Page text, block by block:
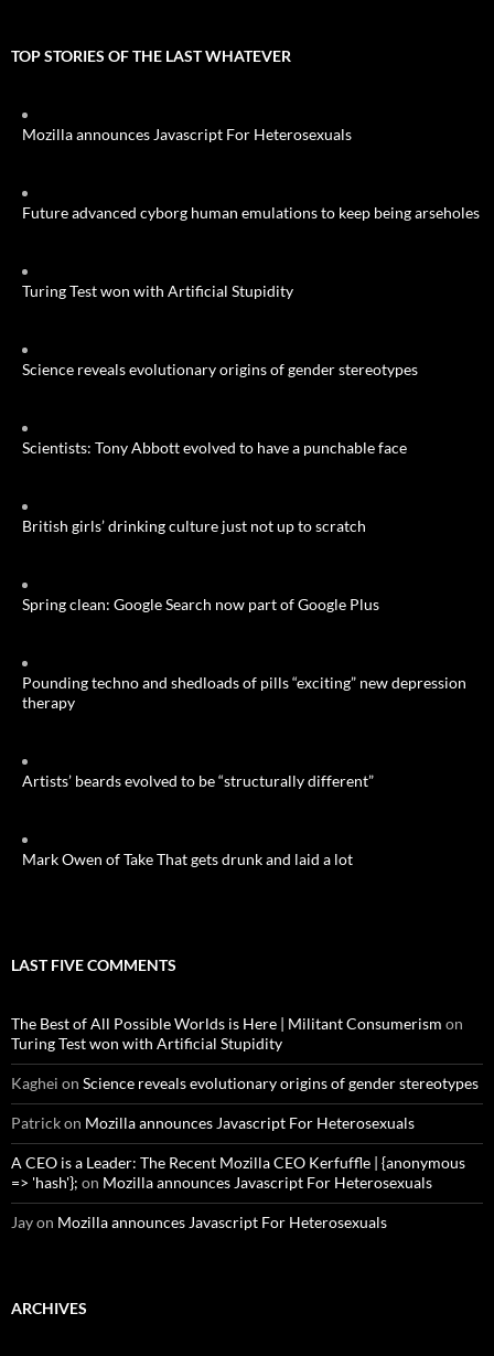
TOP STORIES OF THE LAST WHATEVER
Mozilla announces Javascript For Heterosexuals
Future advanced cyborg human emulations to keep being arseholes
Turing Test won with Artificial Stupidity
Science reveals evolutionary origins of gender stereotypes
Scientists: Tony Abbott evolved to have a punchable face
British girls’ drinking culture just not up to scratch
Spring clean: Google Search now part of Google Plus
Pounding techno and shedloads of pills “exciting” new depression
therapy
Artists’ beards evolved to be “structurally different”
Mark Owen of Take That gets drunk and laid a lot
LAST FIVE COMMENTS
The Best of All Possible Worlds is Here | Militant Consumerism on
Turing Test won with Artificial Stupidity
Kaghei on Science reveals evolutionary origins of gender stereotypes
Patrickon Mozilla announces Javascript For Heterosexuals
A CEO is a Leader: The Recent Mozilla CEO Kerfuffle | {anonymous
=> 'hash'}; on Mozilla announces Javascript For Heterosexuals
Jayon Mozilla announces Javascript For Heterosexuals
ARCHIVES